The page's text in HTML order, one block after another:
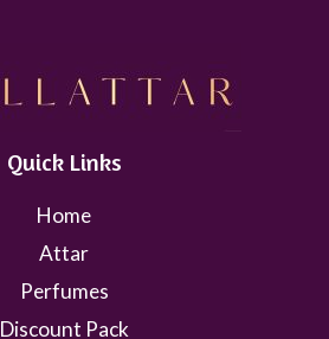
Quick Links
Home
Attar
Perfumes
Discount Pack